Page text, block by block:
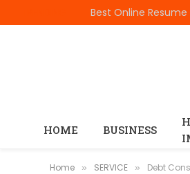
HOME BUSINESS
Home » SERVICE » Debt